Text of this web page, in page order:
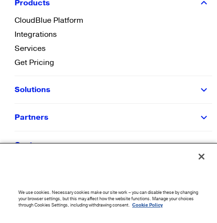
Products
CloudBlue Platform
Integrations
Services
Get Pricing
Solutions
Partners
Customers
Company
We use cookies. Necessary cookies make our site work – you can disable these by changing
your browser settings, but this may affect how the website functions. Manage your choices
through Cookies Settings, including withdrawing consent. Cookie Policy